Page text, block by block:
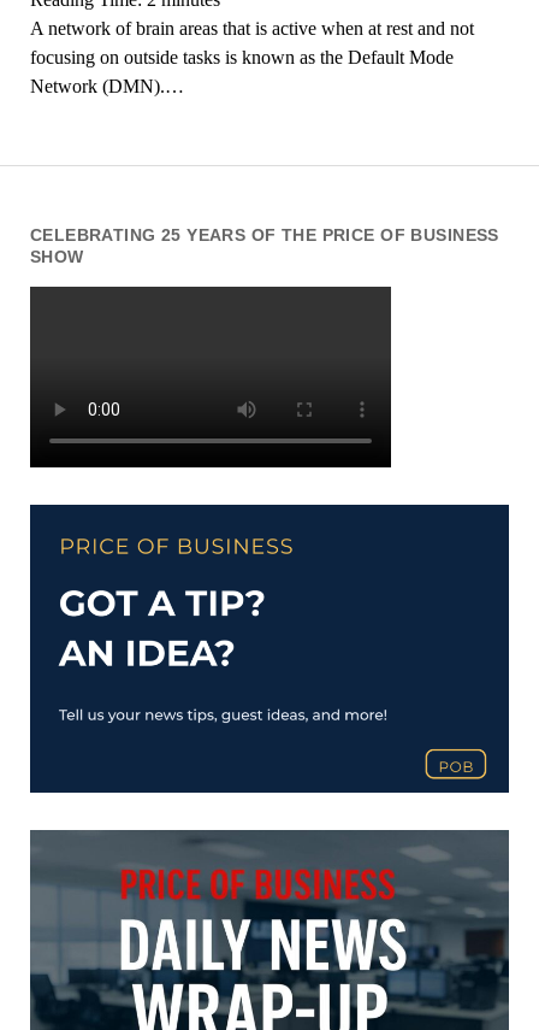
CELEBRATING 25 YEARS OF THE PRICE OF BUSINESS
SHOW
A network of brain areas that is active when at rest and not
focusing on outside tasks is known as the Default Mode
Network (DMN).…